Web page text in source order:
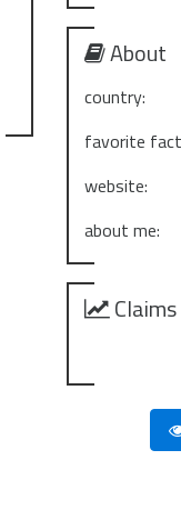
About
country:
favorite
website:
about me: